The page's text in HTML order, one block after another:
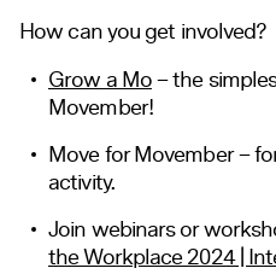
How can you get involved?
Grow a Mo– the
Movember!
Move for Movember–
activity.
Join webinars or
the Workplace 2024 |